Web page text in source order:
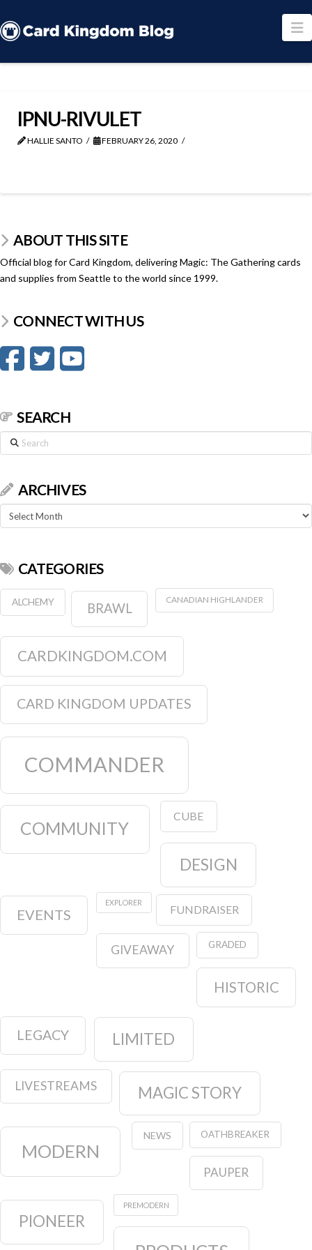
IPNU-RIVULET
HALLIE SANTO FEBRUARY 26, 2020
ABOUT THIS SITE
Official blog for Card Kingdom, delivering Magic: The Gathering cards
and supplies from Seattle to the world since 1999.
CONNECT WITH US
SEARCH
Search
ARCHIVES
Archives
CATEGORIES
ALCHEMY BRAWL
CANADIAN HIGHLANDER
CARDKINGDOM.COM
CARD KINGDOM UPDATES
COMMANDER
COMMUNITY
CUBE
DESIGN
EVENTS
EXPLORER
FUNDRAISER
GIVEAWAY GRADED
HISTORIC
LEGACY LIMITED
LIVESTREAMS MAGIC STORY
MODERN
NEWS OATHBREAKER
PAUPER
PIONEER
PREMODERN